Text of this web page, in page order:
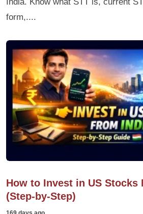
form,....
How to Invest in US Stocks
(Step-by-Step)